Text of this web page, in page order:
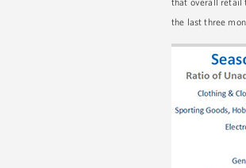
the last three